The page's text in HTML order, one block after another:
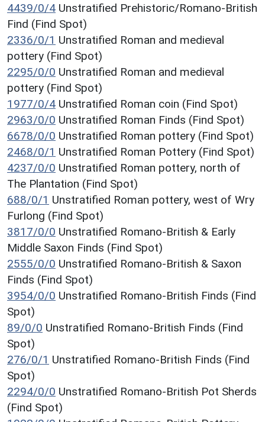
4439/0/4 Unstratified Prehistoric/Romano-British
Find (Find Spot)
2336/0/1 Unstratified Roman and medieval
pottery (Find Spot)
2295/0/0 Unstratified Roman and medieval
pottery (Find Spot)
1977/0/4 Unstratified Roman coin (Find Spot)
2963/0/0 Unstratified Roman Finds (Find Spot)
6678/0/0 Unstratified Roman pottery (Find Spot)
2468/0/1 Unstratified Roman Pottery (Find Spot)
4237/0/0 Unstratified Roman pottery, north of
The Plantation (Find Spot)
688/0/1 Unstratified Roman pottery, west of Wry
Furlong (Find Spot)
3817/0/0 Unstratified Romano-British & Early
Middle Saxon Finds (Find Spot)
2555/0/0 Unstratified Romano-British & Saxon
Finds (Find Spot)
3954/0/0 Unstratified Romano-British Finds (Find
Spot)
89/0/0 Unstratified Romano-British Finds (Find
Spot)
276/0/1 Unstratified Romano-British Finds (Find
Spot)
2294/0/0 Unstratified Romano-British Pot Sherds
(Find Spot)